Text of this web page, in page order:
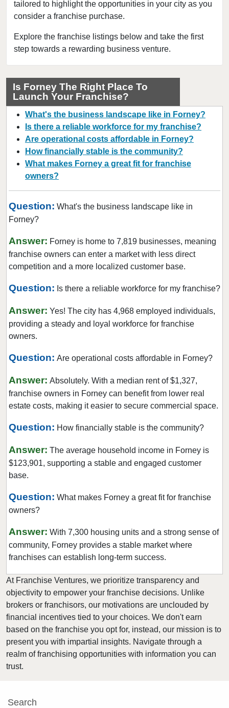
tailored to highlight the opportunities in your city as you
consider a franchise purchase.
Explore the franchise listings below and take the first
step towards a rewarding business venture.
Beaumont, Texas
Bedford, Texas
Bellaire, Texas
Benbrook, Texas
Bowie, Texas
Brownsville, Texas
Burleson, Texas
Canyon, Texas
Carrollton, Texas
Castroville, Texas
Cedar Hill, Texas
Cleburne, Texas
Colleyville, Texas
Conroe, Texas
Corinth, Texas
Corpus Christi, Texas
Dalhart, Texas
Dallas, Texas
DeSoto, Texas
Deer Park, Texas
Dickinson, Texas
Duncanville, Texas
Ennis, Texas
Euless, Texas
Farmers Branch, Texas
Flower Mound, Texas
Forney, Texas
Friendswood, Texas
Frisco, Texas
Fulshear, Texas
Galveston, Texas
Garland, Texas
Gatesville, Texas
Georgetown, Texas
Grand Prairie, Texas
Is Forney The Right Place To
Launch Your Franchise?
What's the business landscape like in Forney?
Is there a reliable workforce for my franchise?
Are operational costs affordable in Forney?
How financially stable is the community?
What makes Forney a great fit for franchise
owners?
Question: What's the business landscape like in
Forney?
Answer: Forney is home to 7,819 businesses, meaning
franchise owners can enter a market with less direct
competition and a more localized customer base.
Question: Is there a reliable workforce for my franchise?
Answer: Yes! The city has 4,968 employed individuals,
providing a steady and loyal workforce for franchise
owners.
Question: Are operational costs affordable in Forney?
Answer: Absolutely. With a median rent of $1,327,
franchise owners in Forney can benefit from lower real
estate costs, making it easier to secure commercial space.
Question: How financially stable is the community?
Answer: The average household income in Forney is
$123,901, supporting a stable and engaged customer
base.
Question: What makes Forney a great fit for franchise
owners?
Answer: With 7,300 housing units and a strong sense of
community, Forney provides a stable market where
franchises can establish long-term success.
At Franchise Ventures, we prioritize transparency and
objectivity to empower your franchise decisions. Unlike
brokers or franchisors, our motivations are unclouded by
financial incentives tied to your choices. We don't earn
based on the franchise you opt for, instead, our mission is to
present you with impartial insights. Navigate through a
realm of franchising opportunities with information you can
trust.
Search